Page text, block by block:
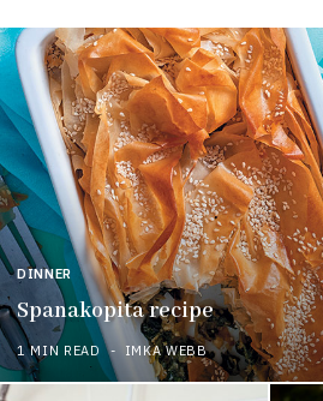
DINNER
Spanakopita recipe
1 MIN READ IMKA WEBB